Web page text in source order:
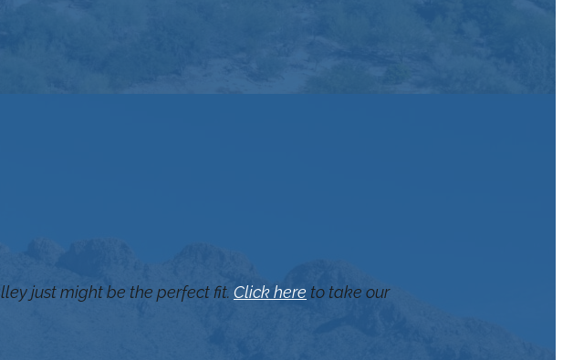
just might be the perfect fit. Click here to take our